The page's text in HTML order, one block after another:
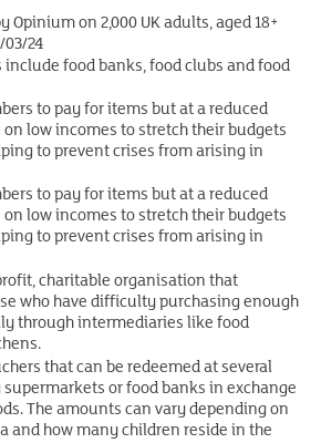
Opinium on 2,000 UK adults, aged 18+
24
include food banks, food clubs and food
to pay for items but at a reduced
low incomes to stretch their budgets
to prevent crises from arising in
to pay for items but at a reduced
low incomes to stretch their budgets
to prevent crises from arising in
charitable organisation that
who have difficulty purchasing enough
through intermediaries like food
that can be redeemed at several
or food banks in exchange
The amounts can vary depending on
and how many children reside in the